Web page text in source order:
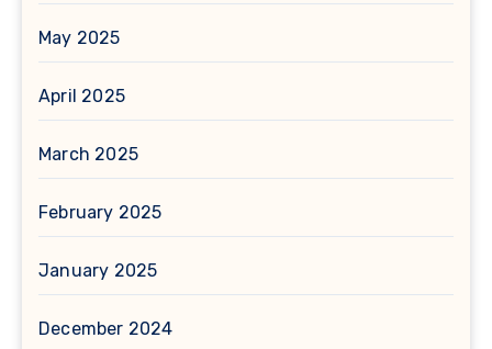
May 2025
April 2025
March 2025
February 2025
January 2025
December 2024